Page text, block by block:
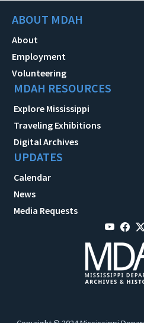
ABOUT MDAH
About
Employment
Volunteering
MDAH RESOURCES
Explore Mississippi
Traveling Exhibitions
Digital Archives
UPDATES
Calendar
News
Media Requests